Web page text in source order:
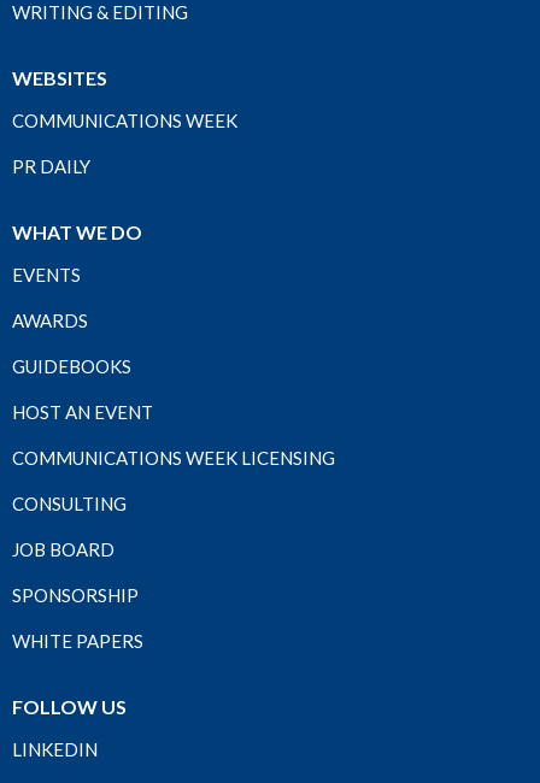
WRITING & EDITING
WEBSITES
COMMUNICATIONS WEEK
PR DAILY
WHAT WE DO
EVENTS
AWARDS
GUIDEBOOKS
HOST AN EVENT
COMMUNICATIONS WEEK LICENSING
CONSULTING
JOB BOARD
SPONSORSHIP
WHITE PAPERS
FOLLOW US
LINKEDIN